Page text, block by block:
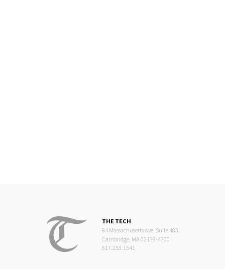
THE TECH
84 Massachusetts Ave, Suite 483
Cambridge, MA 02139-4300
617.253.1541